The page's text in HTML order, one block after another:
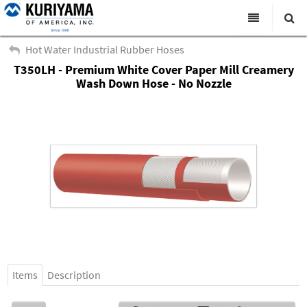
All Categories
Products
About Us
Academy
Search
Hot Water Industrial Rubber Hoses
T350LH - Premium White Cover Paper Mill Creamery
Wash Down Hose - No Nozzle
Items Description